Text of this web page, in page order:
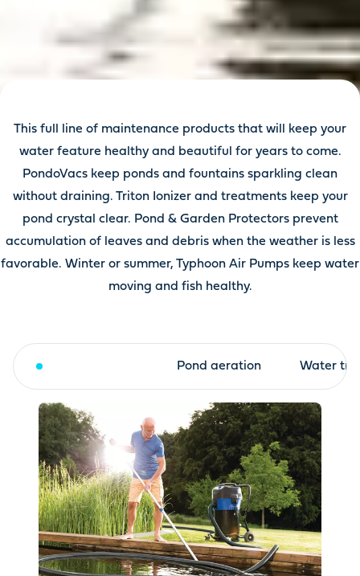
This full line of maintenance products that will keep your
water feature healthy and beautiful for years to come.
PondoVacs keep ponds and fountains sparkling clean
without draining. Triton Ionizer and treatments keep your
pond crystal clear. Pond & Garden Protectors prevent
accumulation of leaves and debris when the weather is less
favorable. Winter or summer, Typhoon Air Pumps keep water
moving and fish healthy.
Pond aeration Water